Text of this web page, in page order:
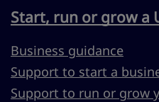
Start, run or grow a
Business guidance
Support to start a
Support to run or grow